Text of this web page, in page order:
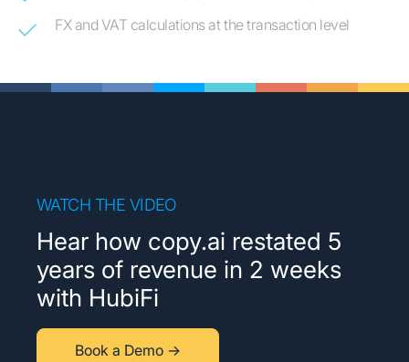
FX and VAT calculations at the transaction level
WATCH THE VIDEO
Hear how copy.ai restated 5
years of revenue in 2 weeks
with HubiFi
Book a Demo →